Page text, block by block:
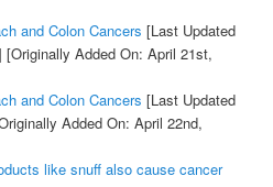
and Colon Cancers [Last Updated
[Originally Added On: April 21st,
and Colon Cancers [Last Updated
Added On: April 22nd,
like snuff also cause cancer